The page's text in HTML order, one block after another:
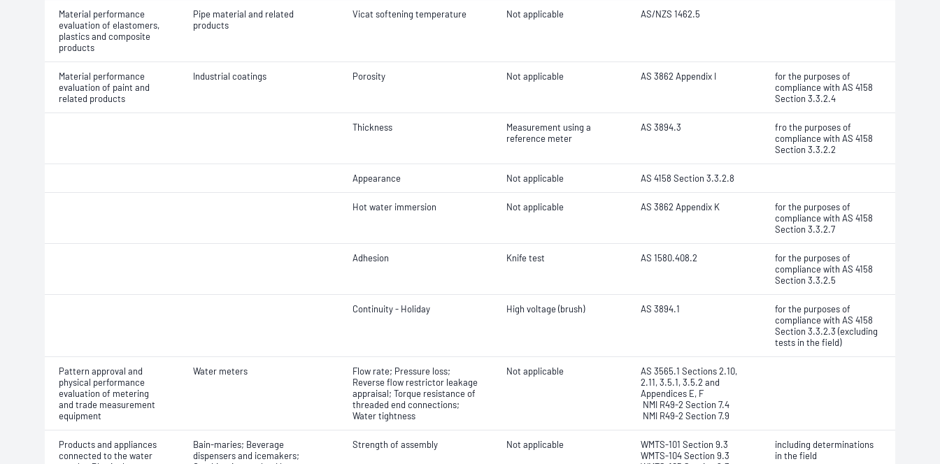
Material performance
evaluation of elastomers,
plastics and composite
products
Pipe material and related
products
Vicat softening temperature Not applicable AS/NZS 1462.5
Material performance
evaluation of paint and
related products
Industrial coatings Porosity Not applicable AS 3862 Appendix I
for the purposes of
compliance with AS 4158
Section 3.3.2.4
Thickness
Measurement using a
reference meter
AS 3894.3
fro the purposes of
compliance with AS 4158
Section 3.3.2.2
Appearance Not applicable AS 4158 Section 3.3.2.8
Hot water immersion Not applicable AS 3862 Appendix K
for the purposes of
compliance with AS 4158
Section 3.3.2.7
Adhesion Knife test AS 1580.408.2
for the purposes of
compliance with AS 4158
Section 3.3.2.5
Continuity - Holiday High voltage (brush) AS 3894.1
for the purposes of
compliance with AS 4158
Section 3.3.2.3 (excluding
tests in the field)
Pattern approval and
physical performance
evaluation of metering
and trade measurement
equipment
Water meters
Flow rate; Pressure loss;
Reverse flow restrictor leakage
appraisal; Torque resistance of
threaded end connections;
Water tightness
Not applicable
AS 3565.1 Sections 2.10,
2.11, 3.5.1, 3.5.2 and
Appendices E, F
NMI R49-2 Section 7.4
NMI R49-2 Section 7.9
Products and appliances
connected to the water
Bain-maries; Beverage
dispensers and icemakers;
Strength of assembly Not applicable
WMTS-101 Section 9.3
WMTS-104 Section 9.3
including determinations
in the field